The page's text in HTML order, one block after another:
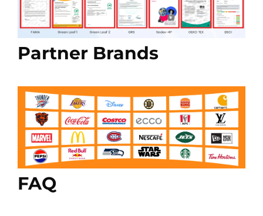
Partner Brands
FAQ